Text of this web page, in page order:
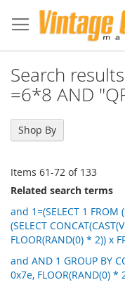
Search
=6*8 AND
Items 61-72 of 133
Related search terms
and 1=(SELECT 1 FROM
(SELECT
FLOOR(RAND(0) * 2)) x
and AND 1 GROUP BY
0x7e, FLOOR(RAND(0) *
Shop By